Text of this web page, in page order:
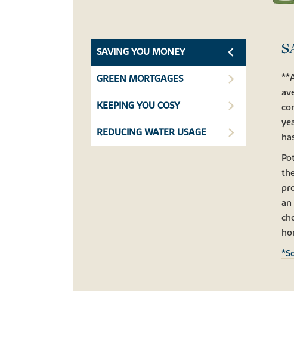
SAVING YOU MONEY
GREEN MORTGAGES
KEEPING YOU COSY
REDUCING WATER USAGE
an